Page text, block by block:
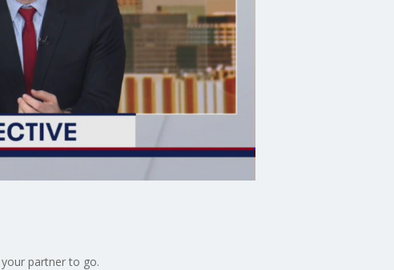
partner to go.